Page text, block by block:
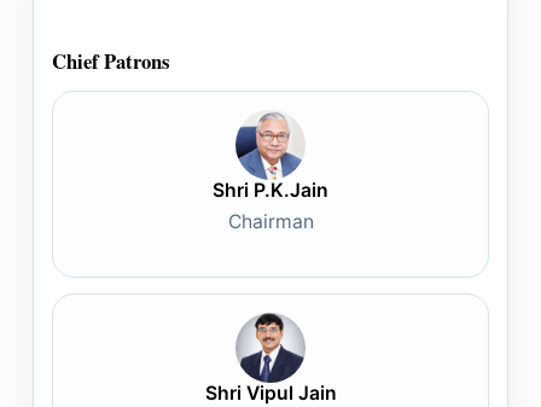
Chief Patrons
Shri P.K.Jain
Chairman
Shri Vipul Jain